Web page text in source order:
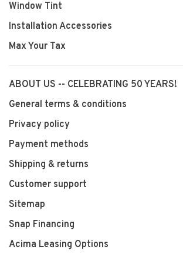
Window Tint
Installation Accessories
Max Your Tax
ABOUT US -- CELEBRATING 50 YEARS!
General terms & conditions
Privacy policy
Payment methods
Shipping & returns
Customer support
Sitemap
Snap Financing
Acima Leasing Options